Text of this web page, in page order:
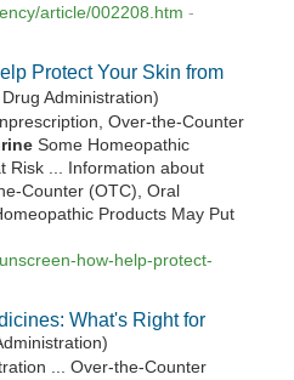
article/002208.htm -
Protect Your Skin from
Administration)
Over-the-Counter
Some Homeopathic
Risk ... Information about
Counter (OTC), Oral
Products May Put
how-help-protect-
What's Right for
... Over-the-Counter